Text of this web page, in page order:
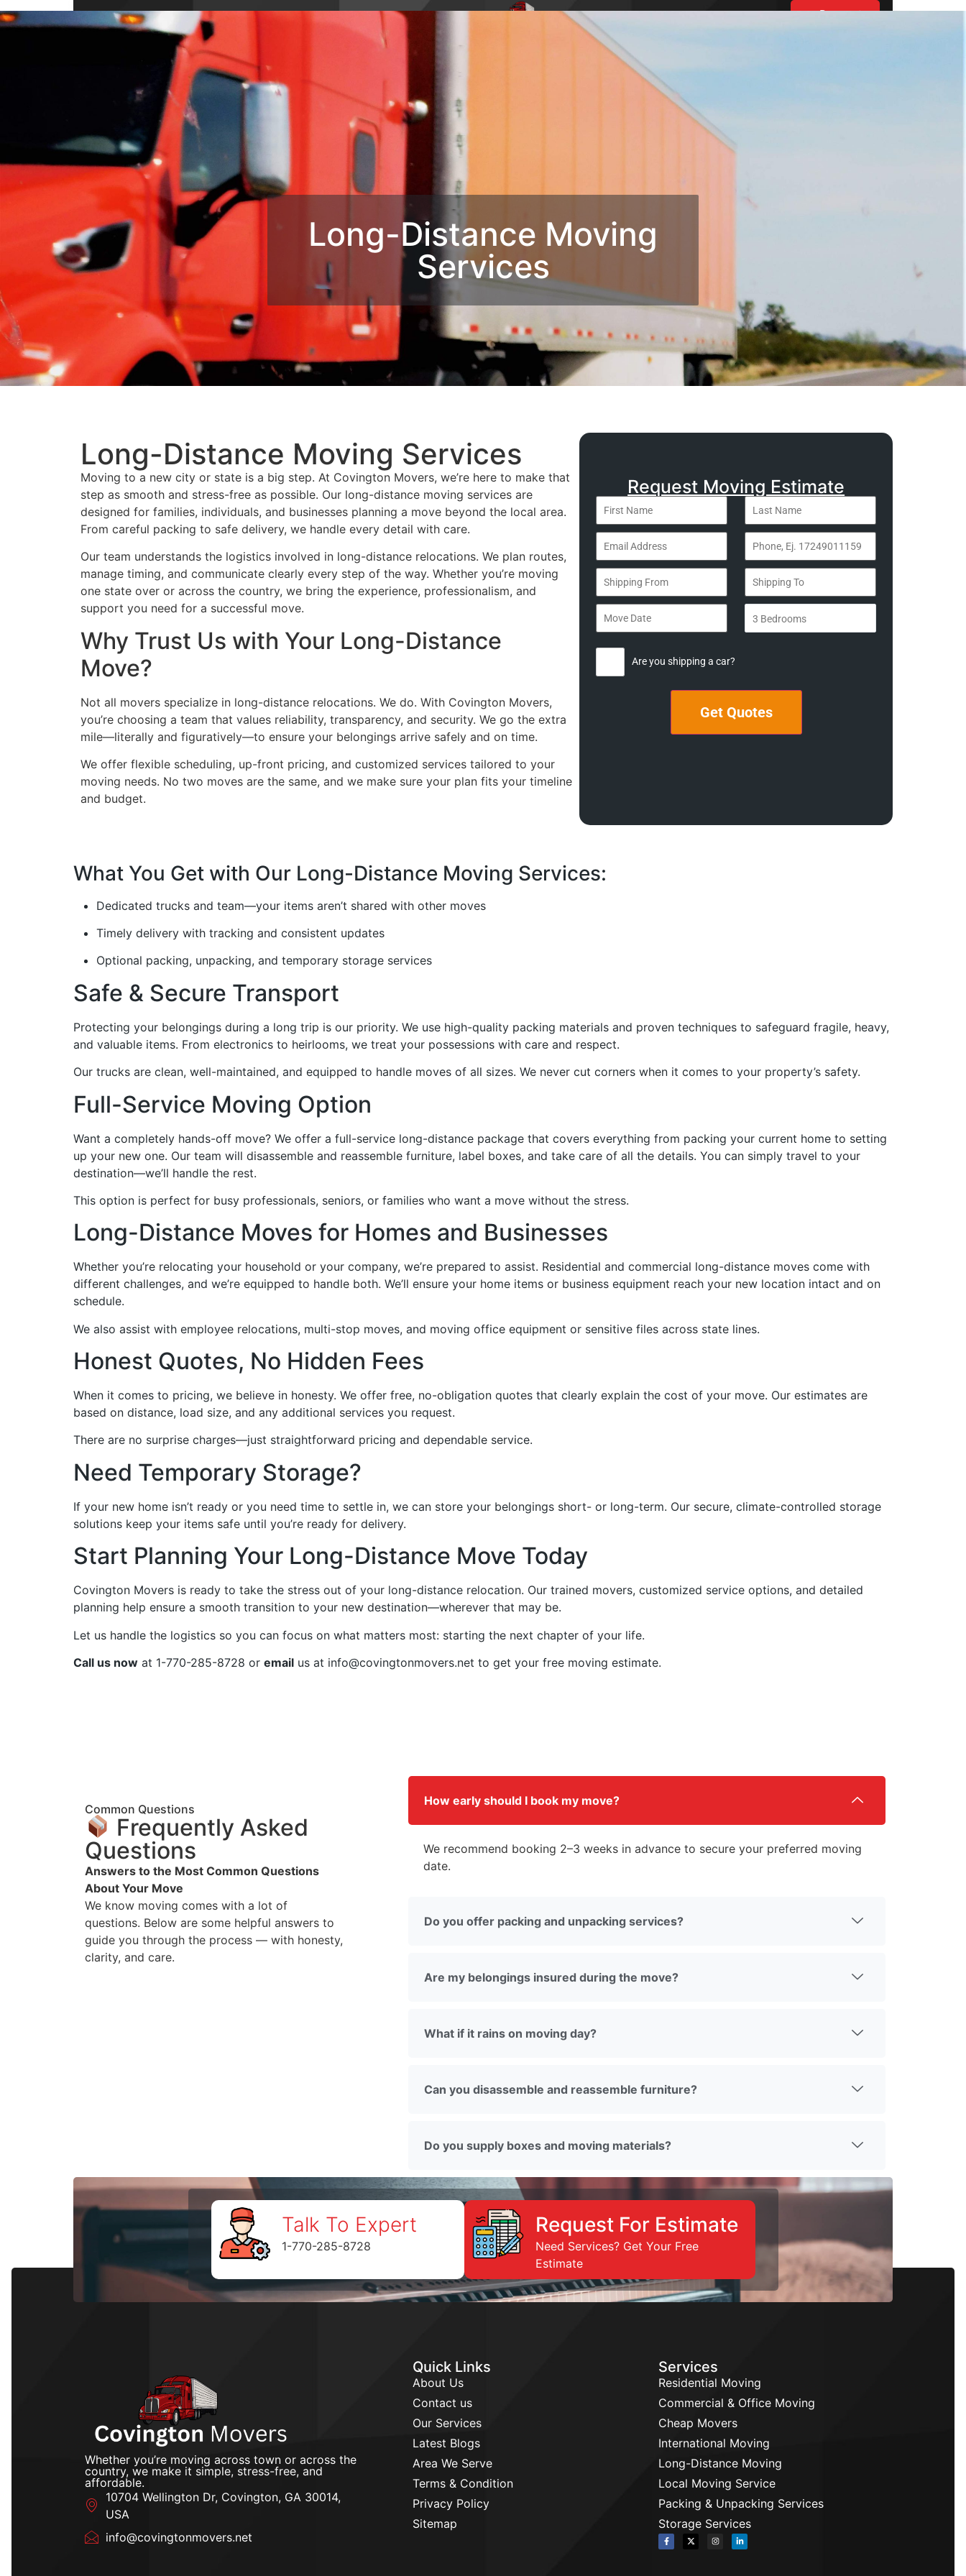
10704 Wellington Dr, Covington, GA 30014,
Phone : 1-770-285-
8728
HOME
OUR SERVICES
Request
Long-Distance Moving
Services
Long-Distance Moving Services
Moving to a new city or state is a big step. At Covington Movers, we’re here to make that
step as smooth and stress-free as possible. Our long-distance moving services are
designed for families, individuals, and businesses planning a move beyond the local area.
From careful packing to safe delivery, we handle every detail with care.
Our team understands the logistics involved in long-distance relocations. We plan routes,
manage timing, and communicate clearly every step of the way. Whether you’re moving
one state over or across the country, we bring the experience, professionalism, and
support you need for a successful move.
Why Trust Us with Your Long-Distance
Move?
Not all movers specialize in long-distance relocations. We do. With Covington Movers,
you’re choosing a team that values reliability, transparency, and security. We go the extra
mile—literally and figuratively—to ensure your belongings arrive safely and on time.
We offer flexible scheduling, up-front pricing, and customized services tailored to your
moving needs. No two moves are the same, and we make sure your plan fits your timeline
and budget.
Request Moving Estimate
Are you shipping a car?
What You Get with Our Long-Distance Moving Services:
Dedicated trucks and team—your items aren’t shared with other moves
Timely delivery with tracking and consistent updates
Optional packing, unpacking, and temporary storage services
Safe & Secure Transport
Protecting your belongings during a long trip is our priority. We use high-quality packing materials and proven techniques to safeguard fragile, heavy,
and valuable items. From electronics to heirlooms, we treat your possessions with care and respect.
Our trucks are clean, well-maintained, and equipped to handle moves of all sizes. We never cut corners when it comes to your property’s safety.
Full-Service Moving Option
Want a completely hands-off move? We offer a full-service long-distance package that covers everything from packing your current home to setting
up your new one. Our team will disassemble and reassemble furniture, label boxes, and take care of all the details. You can simply travel to your
destination—we’ll handle the rest.
This option is perfect for busy professionals, seniors, or families who want a move without the stress.
Long-Distance Moves for Homes and Businesses
Whether you’re relocating your household or your company, we’re prepared to assist. Residential and commercial long-distance moves come with
different challenges, and we’re equipped to handle both. We’ll ensure your home items or business equipment reach your new location intact and on
schedule.
We also assist with employee relocations, multi-stop moves, and moving office equipment or sensitive files across state lines.
Honest Quotes, No Hidden Fees
When it comes to pricing, we believe in honesty. We offer free, no-obligation quotes that clearly explain the cost of your move. Our estimates are
based on distance, load size, and any additional services you request.
There are no surprise charges—just straightforward pricing and dependable service.
Need Temporary Storage?
If your new home isn’t ready or you need time to settle in, we can store your belongings short- or long-term. Our secure, climate-controlled storage
solutions keep your items safe until you’re ready for delivery.
Start Planning Your Long-Distance Move Today
Covington Movers is ready to take the stress out of your long-distance relocation. Our trained movers, customized service options, and detailed
planning help ensure a smooth transition to your new destination—wherever that may be.
Let us handle the logistics so you can focus on what matters most: starting the next chapter of your life.
Call us now at 1-770-285-8728 or email us at info@covingtonmovers.net to get your free moving estimate.
Common Questions
Frequently Asked
Questions
Answers to the Most Common Questions
About Your Move
We know moving comes with a lot of
questions. Below are some helpful answers to
guide you through the process — with honesty,
clarity, and care.
How early should I book my move?
We recommend booking 2–3 weeks in advance to secure your preferred moving
date.
Do you offer packing and unpacking services?
Are my belongings insured during the move?
What if it rains on moving day?
Can you disassemble and reassemble furniture?
Do you supply boxes and moving materials?
Talk To Expert
1-770-285-8728
Request For Estimate
Need Services? Get Your Free
Estimate
Whether you’re moving across town or across the
country, we make it simple, stress-free, and
affordable.
10704 Wellington Dr, Covington, GA 30014,
USA
info@covingtonmovers.net
Quick Links
About Us
Contact us
Our Services
Latest Blogs
Area We Serve
Terms & Condition
Privacy Policy
Sitemap
Services
Residential Moving
Commercial & Office Moving
Cheap Movers
International Moving
Long-Distance Moving
Local Moving Service
Packing & Unpacking Services
Storage Services